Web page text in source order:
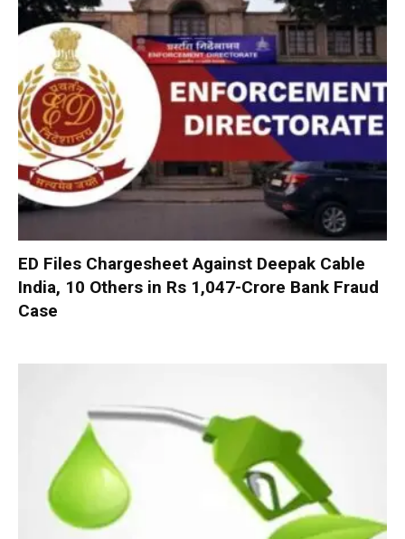
ED Files Chargesheet Against Deepak Cable
India, 10 Others in Rs 1,047-Crore Bank Fraud
Case